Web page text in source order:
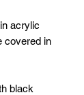
acrylic
covered in
black